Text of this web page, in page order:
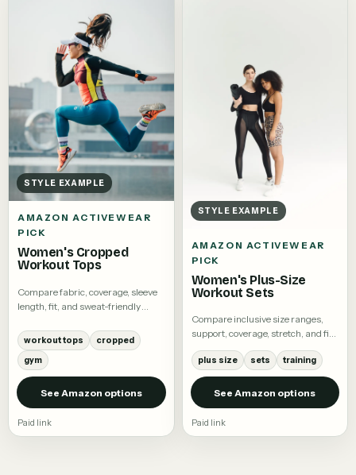
STYLE EXAMPLE
AMAZON ACTIVEWEAR
PICK
Women's Cropped
Workout Tops
Compare fabric, coverage, sleeve
length, fit, and sweat-friendly
workout tops
cropped
gym
See Amazon options
Paid link
STYLE EXAMPLE
AMAZON ACTIVEWEAR
PICK
Women's Plus-Size
Workout Sets
Compare inclusive size ranges,
support, coverage, stretch, and fit
notes.
plus size sets training
See Amazon options
Paid link